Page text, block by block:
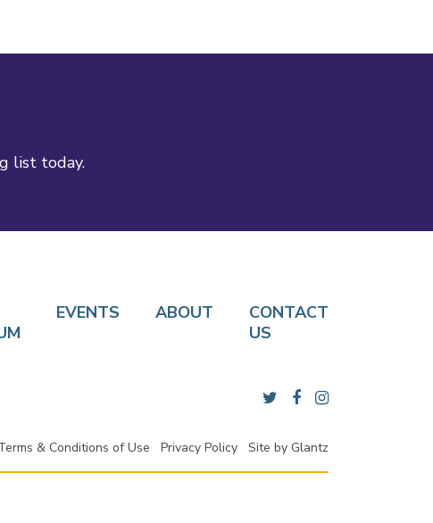
list today.
EVENTS ABOUT
CONTACT
US
& Conditions of Use Privacy Policy Site by Glantz